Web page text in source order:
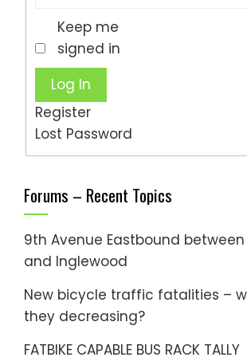
Keep me
signed in
Log In
Register
Lost Password
Forums – Recent Topics
9th Avenue Eastbound between
and Inglewood
New bicycle traffic fatalities –
they decreasing?
FATBIKE CAPABLE BUS RACK TALLY